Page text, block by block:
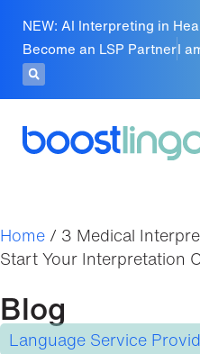
NEW: AI Interpreting in
Become an LSP PartnerI
Home / 3 Medical
Start Your Interpretation
Blog
Language Service